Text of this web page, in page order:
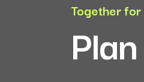
Together